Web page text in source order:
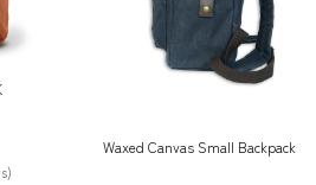
Waxed Canvas Small Backpack